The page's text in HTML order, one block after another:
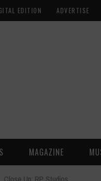
EDITION ADVERTISE
MAGAZINE